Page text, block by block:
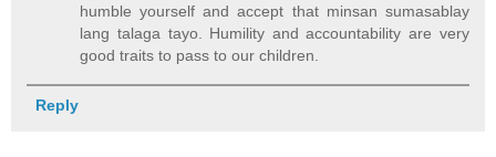
humble yourself and accept that minsan sumasablay
lang talaga tayo. Humility and accountability are very
good traits to pass to our children.
Reply